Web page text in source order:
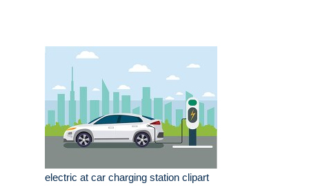
electric at car charging station clipart